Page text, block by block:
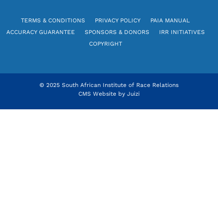
TERMS & CONDITIONS PRIVACY POLICY
PAIA MANUAL
ACCURACY GUARANTEE
SPONSORS & DONORS
IRR INITIATIVES
COPYRIGHT
© 2025 South African Institute of Race Relations
CMS Website by Juizi